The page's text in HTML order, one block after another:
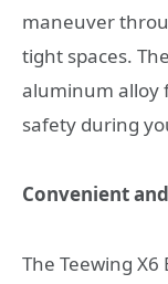
maneuver
tight spaces.
aluminum alloy
safety during
Convenient
The Teewing X6